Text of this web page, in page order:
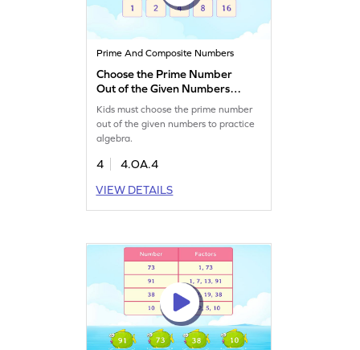
Prime And Composite Numbers
Choose the Prime Number
Out of the Given Numbers
Game
Kids must choose the prime number
out of the given numbers to practice
algebra.
4
4.OA.4
VIEW DETAILS